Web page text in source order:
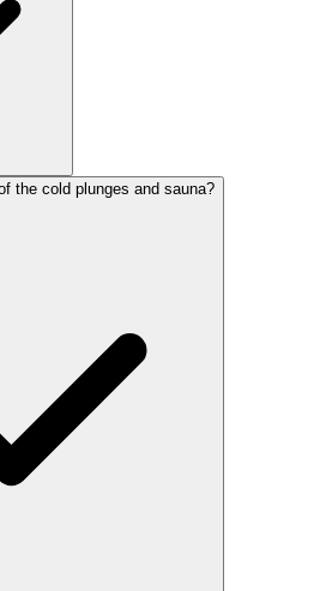
the cold plunges and sauna?